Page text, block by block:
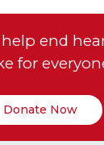
end
for
Donate Now